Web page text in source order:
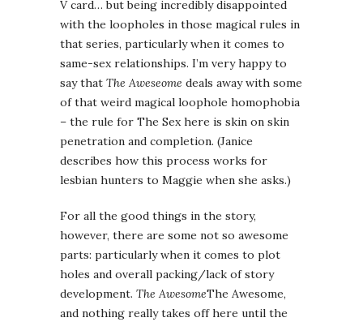
V card… but being incredibly disappointed
with the loopholes in those magical rules in
that series, particularly when it comes to
same-sex relationships. I’m very happy to
say that The Aweseome deals away with some
of that weird magical loophole homophobia
– the rule for The Sex here is skin on skin
penetration and completion. (Janice
describes how this process works for
lesbian hunters to Maggie when she asks.)
For all the good things in the story,
however, there are some not so awesome
parts: particularly when it comes to plot
holes and overall packing/lack of story
development. The AwesomeThe Awesome,
and nothing really takes off here until the